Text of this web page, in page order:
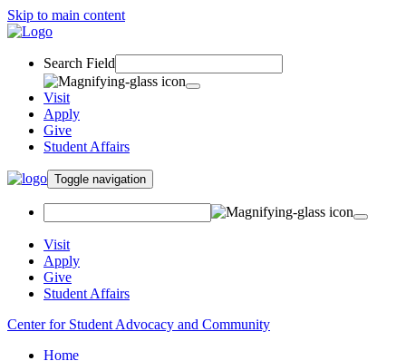
Skip to main content
Search Field
Visit
Apply
Give
Student Affairs
Toggle navigation
Visit
Apply
Give
Student Affairs
Center for Student Advocacy and Community
Home